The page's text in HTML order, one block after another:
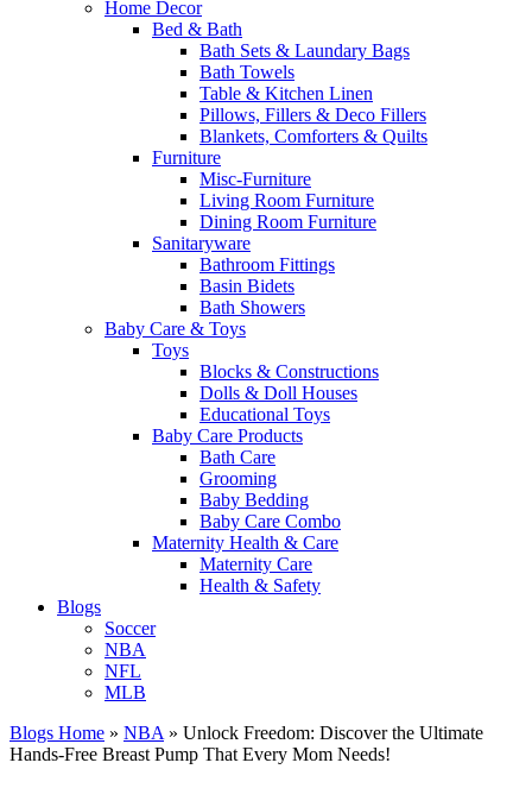
Home Decor
Bed & Bath
Bath Sets & Laundary Bags
Bath Towels
Table & Kitchen Linen
Pillows, Fillers & Deco Fillers
Blankets, Comforters & Quilts
Furniture
Misc-Furniture
Living Room Furniture
Dining Room Furniture
Sanitaryware
Bathroom Fittings
Basin Bidets
Bath Showers
Baby Care & Toys
Toys
Blocks & Constructions
Dolls & Doll Houses
Educational Toys
Baby Care Products
Bath Care
Grooming
Baby Bedding
Baby Care Combo
Maternity Health & Care
Maternity Care
Health & Safety
Blogs
Soccer
NBA
NFL
MLB
Blogs Home » NBA » Unlock Freedom: Discover the Ultimate
Hands-Free Breast Pump That Every Mom Needs!